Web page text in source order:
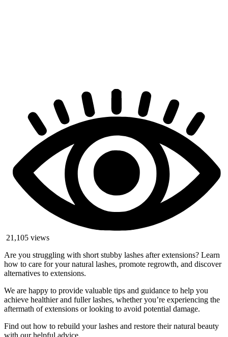
21,105 views
Are you struggling with short stubby lashes after extensions? Learn
how to care for your natural lashes, promote regrowth, and discover
alternatives to extensions.
We are happy to provide valuable tips and guidance to help you
achieve healthier and fuller lashes, whether you’re experiencing the
aftermath of extensions or looking to avoid potential damage.
Find out how to rebuild your lashes and restore their natural beauty